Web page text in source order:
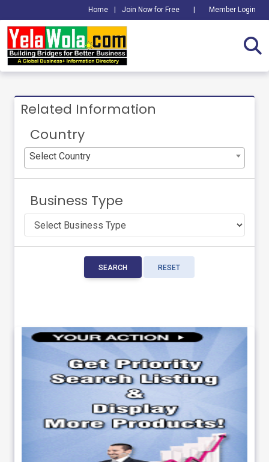
Home Join Now for Free Member Login
Related Information
Country
Select Country
Business Type
SEARCH RESET